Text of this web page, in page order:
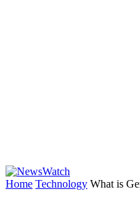
Home Technology What is